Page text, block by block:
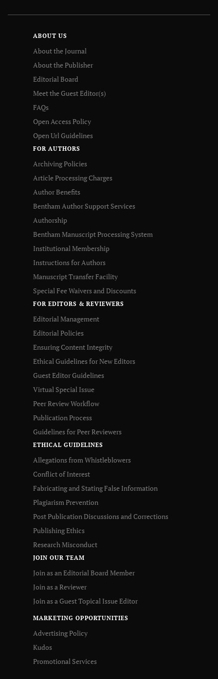
ABOUT US
About the Journal
About the Publisher
Editorial Board
Meet the Guest Editor(s)
FAQs
Open Access Policy
Open Url Guidelines
FOR AUTHORS
Archiving Policies
Article Processing Charges
Author Benefits
Bentham Author Support Services
Authorship
Bentham Manuscript Processing System
Institutional Membership
Instructions for Authors
Manuscript Transfer Facility
Special Fee Waivers and Discounts
FOR EDITORS & REVIEWERS
Editorial Management
Editorial Policies
Ensuring Content Integrity
Ethical Guidelines for New Editors
Guest Editor Guidelines
Virtual Special Issue
Peer Review Workflow
Publication Process
Guidelines for Peer Reviewers
ETHICAL GUIDELINES
Allegations from Whistleblowers
Conflict of Interest
Fabricating and Stating False Information
Plagiarism Prevention
Post Publication Discussions and Corrections
Publishing Ethics
Research Misconduct
JOIN OUR TEAM
Join as an Editorial Board Member
Join as a Reviewer
Join as a Guest Topical Issue Editor
MARKETING OPPORTUNITIES
Advertising Policy
Kudos
Promotional Services